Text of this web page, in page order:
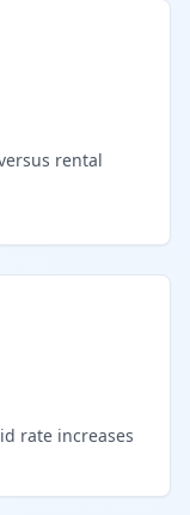
rental
rate increases